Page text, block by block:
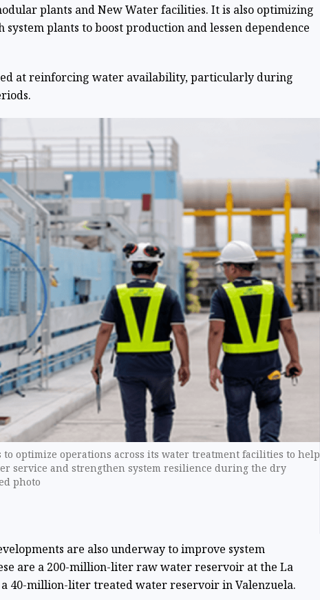
plants and New Water facilities. It is also optimizing
system plants to boost production and lessen dependence
at reinforcing water availability, particularly during
optimize operations across its water treatment facilities to help
service and strengthen system resilience during the dry
photo
are also underway to improve system
are a 200-million-liter raw water reservoir at the La
a 40-million-liter treated water reservoir in Valenzuela.